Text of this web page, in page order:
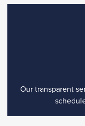
Our transparent